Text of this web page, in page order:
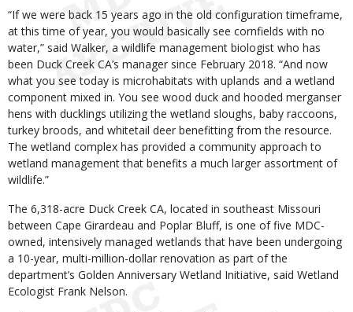
“If we were back 15 years ago in the old configuration timeframe,
at this time of year, you would basically see cornfields with no
water,” said Walker, a wildlife management biologist who has
been Duck Creek CA’s manager since February 2018. “And now
what you see today is microhabitats with uplands and a wetland
component mixed in. You see wood duck and hooded merganser
hens with ducklings utilizing the wetland sloughs, baby raccoons,
turkey broods, and whitetail deer benefitting from the resource.
The wetland complex has provided a community approach to
wetland management that benefits a much larger assortment of
wildlife.”
The 6,318-acre Duck Creek CA, located in southeast Missouri
between Cape Girardeau and Poplar Bluff, is one of five MDC-
owned, intensively managed wetlands that have been undergoing
a 10-year, multi-million-dollar renovation as part of the
department’s Golden Anniversary Wetland Initiative, said Wetland
Ecologist Frank Nelson.